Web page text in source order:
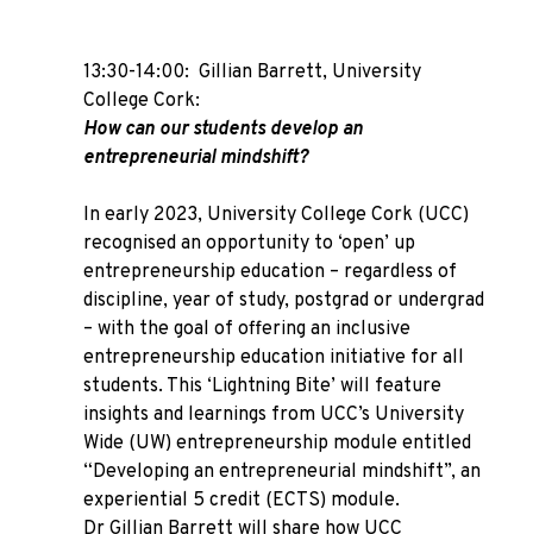
13:30-14:00: Gillian Barrett, University
College Cork:
How can our students develop an
entrepreneurial mindshift?
In early 2023, University College Cork (UCC)
recognised an opportunity to ‘open’ up
entrepreneurship education – regardless of
discipline, year of study, postgrad or undergrad
– with the goal of offering an inclusive
entrepreneurship education initiative for all
students. This ‘Lightning Bite’ will feature
insights and learnings from UCC’s University
Wide (UW) entrepreneurship module entitled
“Developing an entrepreneurial mindshift”, an
experiential 5 credit (ECTS) module.
Dr Gillian Barrett will share how UCC